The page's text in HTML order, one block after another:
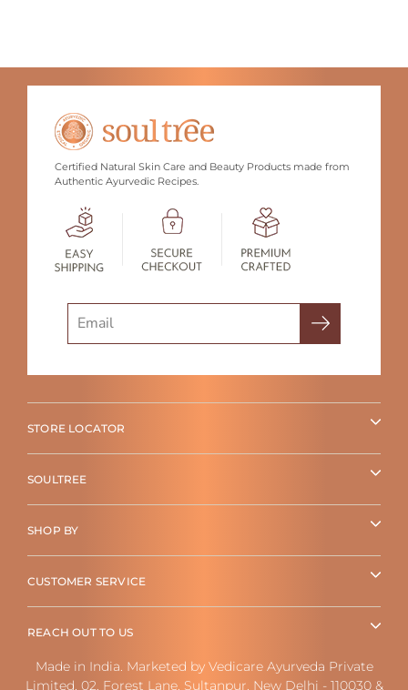
Certified Natural Skin Care and Beauty Products made from
Authentic Ayurvedic Recipes.
STORE LOCATOR
SOULTREE
SHOP BY
CUSTOMER SERVICE
REACH OUT TO US
Made in India. Marketed by Vedicare Ayurveda Private
Limited, 02, Forest Lane, Sultanpur, New Delhi - 110030 &